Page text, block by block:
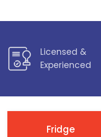
Licensed &
Experienced
Fridge